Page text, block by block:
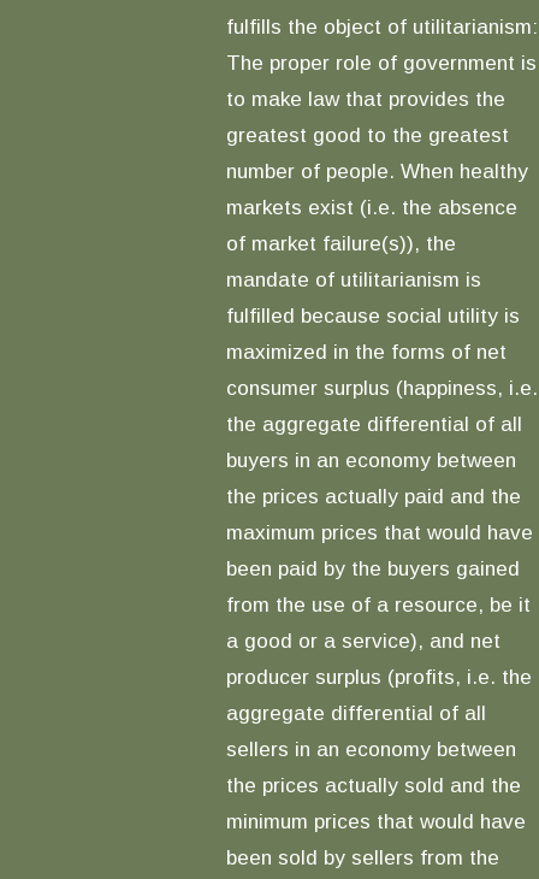
fulfills the object of utilitarianism:
The proper role of government is
to make law that provides the
greatest good to the greatest
number of people. When healthy
markets exist (i.e. the absence
of market failure(s)), the
mandate of utilitarianism is
fulfilled because social utility is
maximized in the forms of net
consumer surplus (happiness, i.e.
the aggregate differential of all
buyers in an economy between
the prices actually paid and the
maximum prices that would have
been paid by the buyers gained
from the use of a resource, be it
a good or a service), and net
producer surplus (profits, i.e. the
aggregate differential of all
sellers in an economy between
the prices actually sold and the
minimum prices that would have
been sold by sellers from the